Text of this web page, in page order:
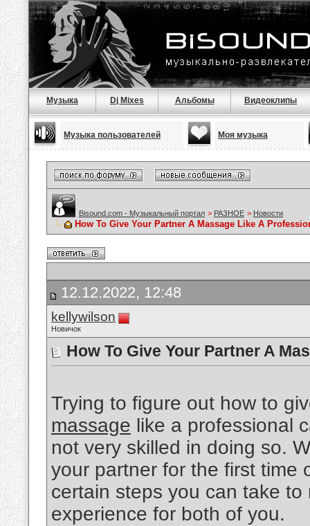
Музыка Dj Mixes Альбомы Видеоклипы
Музыка пользователей Моя музыка
Bisound.com - Музыкальный портал > РАЗНОЕ > Новости
How To Give Your Partner A Massage Like A
12.12.2022, 12:48
kellywilson
Новичок
How To Give Your Partner A
Trying to figure out how to
massage like a professional
not very skilled in doing so.
your partner for the first time
certain steps you can take
experience for both of you.